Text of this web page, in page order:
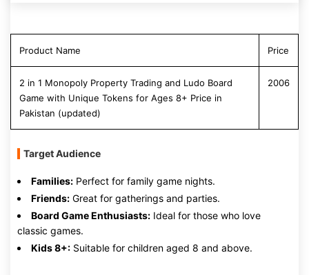
Product Name Price
2 in 1 Monopoly Property Trading and Ludo Board
Game with Unique Tokens for Ages 8+ Price in
Pakistan (updated)
2006
Target Audience
Families: Perfect for family game nights.
Friends: Great for gatherings and parties.
Board Game Enthusiasts: Ideal for those who love
classic games.
Kids 8+: Suitable for children aged 8 and above.